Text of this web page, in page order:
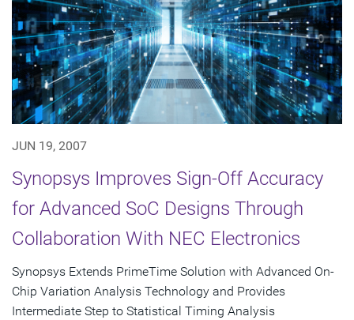
JUN 19, 2007
Synopsys Improves Sign-Off Accuracy
for Advanced SoC Designs Through
Collaboration With NEC Electronics
Synopsys Extends PrimeTime Solution with Advanced On-
Chip Variation Analysis Technology and Provides
Intermediate Step to Statistical Timing Analysis